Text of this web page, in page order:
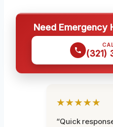
Need Emergency
(321)
★★★★★
“Quick